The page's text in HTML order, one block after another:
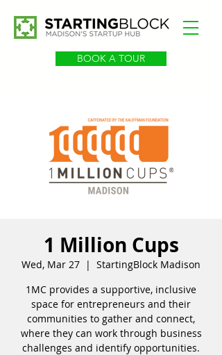
BOOK A TOUR
1 Million Cups
Wed, Mar 27
  |
StartingBlock Madison
1MC provides a supportive, inclusive
space for entrepreneurs and their
communities to gather and connect,
where they can work through business
challenges and identify opportunities.